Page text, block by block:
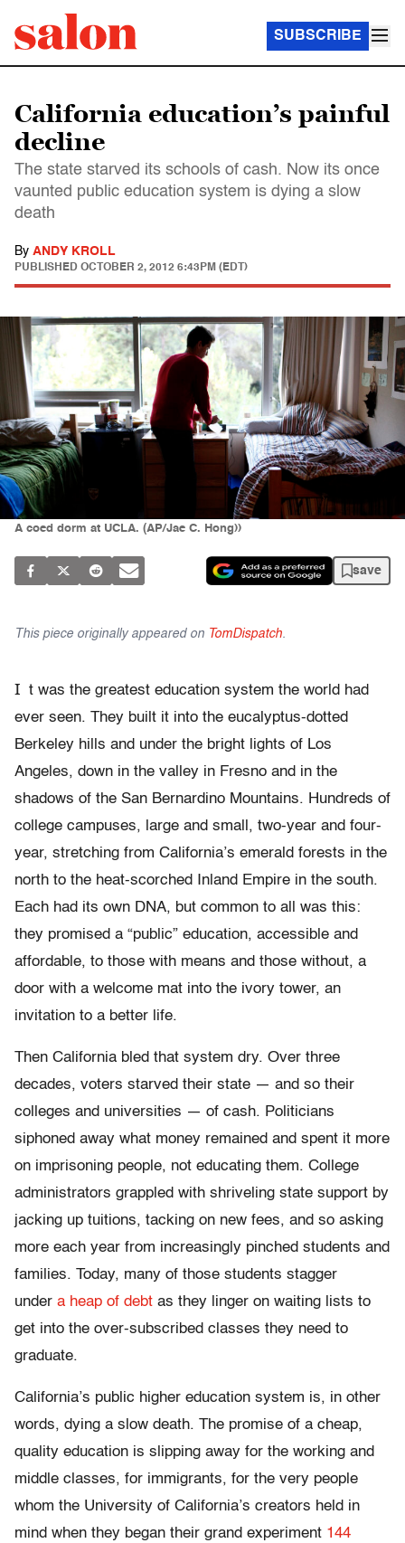
SUBSCRIBE
California education’s painful
decline
The state starved its schools of cash. Now its once
vaunted public education system is dying a slow
death
By ANDY KROLL
PUBLISHED OCTOBER 2, 2012 6:43PM (EDT)
A coed dorm at UCLA. (AP/Jae C. Hong))
save
This piece originally appeared on TomDispatch.
I t was the greatest education system the world had
ever seen. They built it into the eucalyptus-dotted
Berkeley hills and under the bright lights of Los
Angeles, down in the valley in Fresno and in the
shadows of the San Bernardino Mountains. Hundreds of
college campuses, large and small, two-year and four-
year, stretching from California’s emerald forests in the
north to the heat-scorched Inland Empire in the south.
Each had its own DNA, but common to all was this:
they promised a “public” education, accessible and
affordable, to those with means and those without, a
door with a welcome mat into the ivory tower, an
invitation to a better life.
Then California bled that system dry. Over three
decades, voters starved their state — and so their
colleges and universities — of cash. Politicians
siphoned away what money remained and spent it more
on imprisoning people, not educating them. College
administrators grappled with shriveling state support by
jacking up tuitions, tacking on new fees, and so asking
more each year from increasingly pinched students and
families. Today, many of those students stagger
under a heap of debt as they linger on waiting lists to
get into the over-subscribed classes they need to
graduate.
California’s public higher education system is, in other
words, dying a slow death. The promise of a cheap,
quality education is slipping away for the working and
middle classes, for immigrants, for the very people
whom the University of California’s creators held in
mind when they began their grand experiment 144